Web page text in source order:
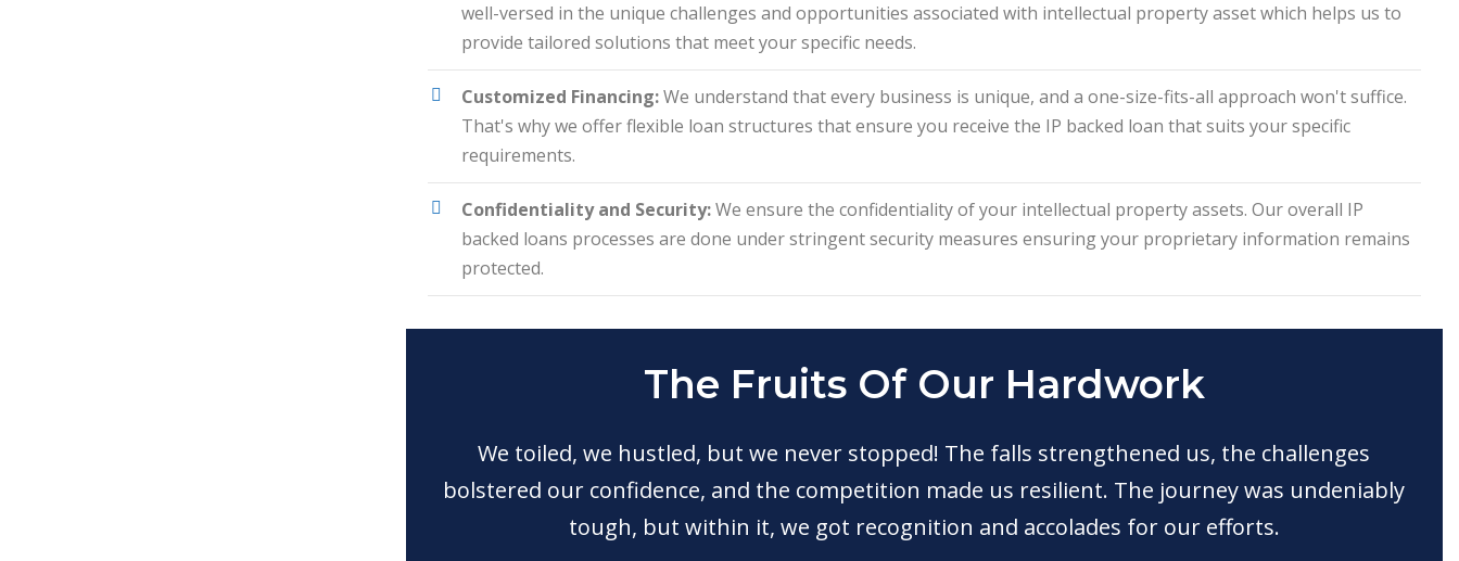
well-versed in the unique challenges and opportunities associated with intellectual property asset which helps us to
provide tailored solutions that meet your specific needs.
Customized Financing:We understand that every business is unique, and a one-size-fits-all approach won't suffice.
That's why we offer flexible loan structures that ensure you receive the IP backed loan that suits your specific
requirements.
Confidentiality and Security:We ensure the confidentiality of your intellectual property assets. Our overall IP
backed loans processes are done under stringent security measures ensuring your proprietary information remains
protected.
The Fruits Of Our Hardwork
We toiled, we hustled, but we never stopped! The falls strengthened us, the challenges
bolstered our confidence, and the competition made us resilient. The journey was undeniably
tough, but within it, we got recognition and accolades for our efforts.